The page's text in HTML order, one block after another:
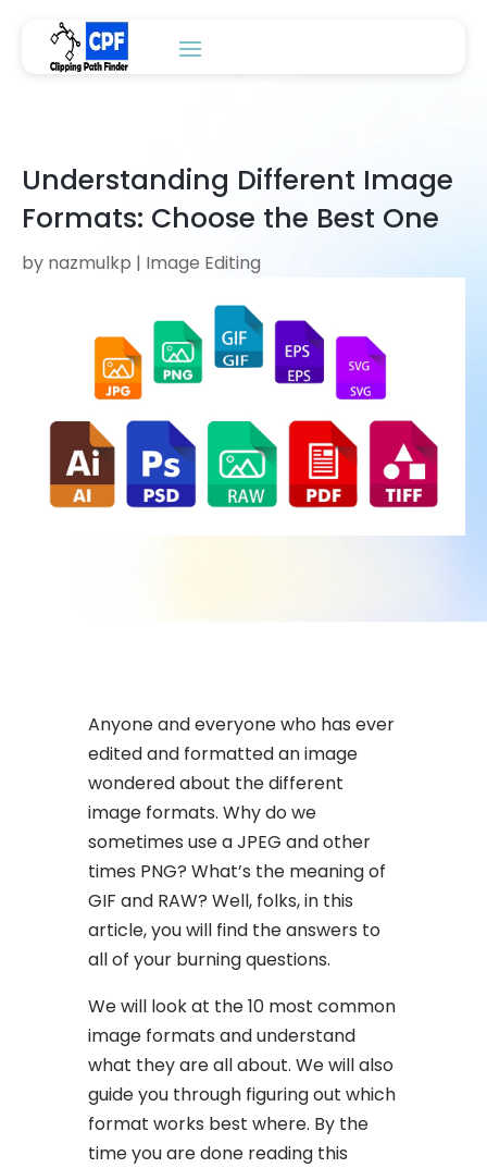
Understanding Different Image
Formats: Choose the Best One
by nazmulkp | Image Editing
Anyone and everyone who has ever
edited and formatted an image
wondered about the different
image formats. Why do we
sometimes use a JPEG and other
times PNG? What’s the meaning of
GIF and RAW? Well, folks, in this
article, you will find the answers to
all of your burning questions.
We will look at the 10 most common
image formats and understand
what they are all about. We will also
guide you through figuring out which
format works best where. By the
time you are done reading this